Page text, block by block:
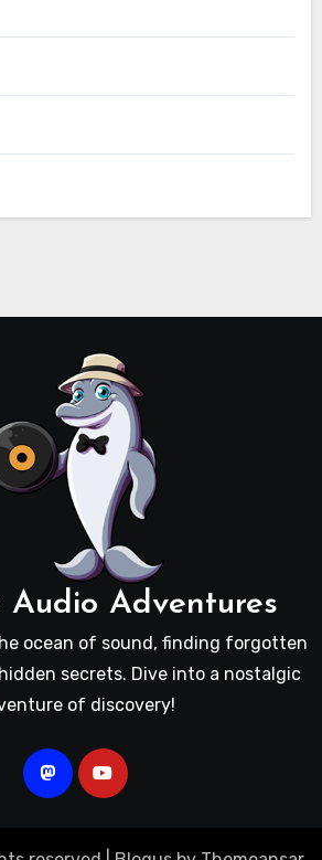
Audio Adventures
ocean of sound, finding forgotten
secrets. Dive into a nostalgic
of discovery!